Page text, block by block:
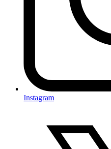
Instagram